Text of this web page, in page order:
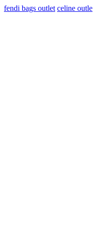
fendi bags outlet celine outle